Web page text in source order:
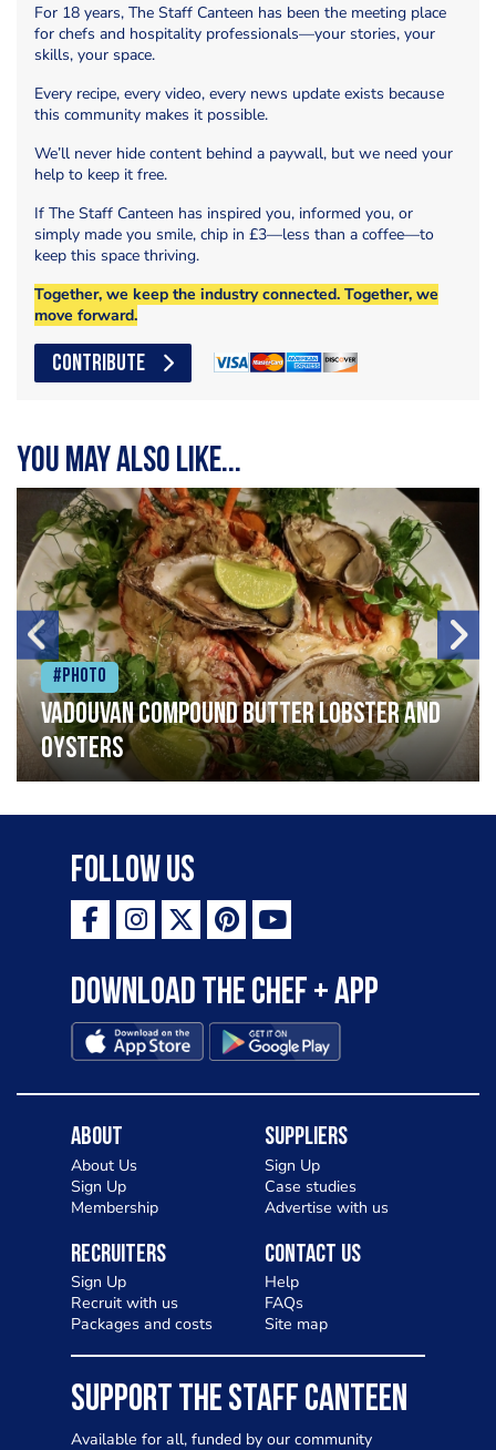
For 18 years, The Staff Canteen has been the meeting place
for chefs and hospitality professionals—your stories, your
skills, your space.
Every recipe, every video, every news update exists because
this community makes it possible.
We’ll never hide content behind a paywall, but we need your
help to keep it free.
If The Staff Canteen has inspired you, informed you, or
simply made you smile, chip in £3—less than a coffee—to
keep this space thriving.
Together, we keep the industry connected. Together, we
move forward.
CONTRIBUTE
You may also like...
#Photo
Vadouvan compound butter lobster and
oysters
Follow Us
Download the Chef + app
About
About Us
Sign Up
Membership
Suppliers
Sign Up
Case studies
Advertise with us
Recruiters
Sign Up
Recruit with us
Packages and costs
Contact Us
Help
FAQs
Site map
SUPPORT THE STAFF CANTEEN
Available for all, funded by our community